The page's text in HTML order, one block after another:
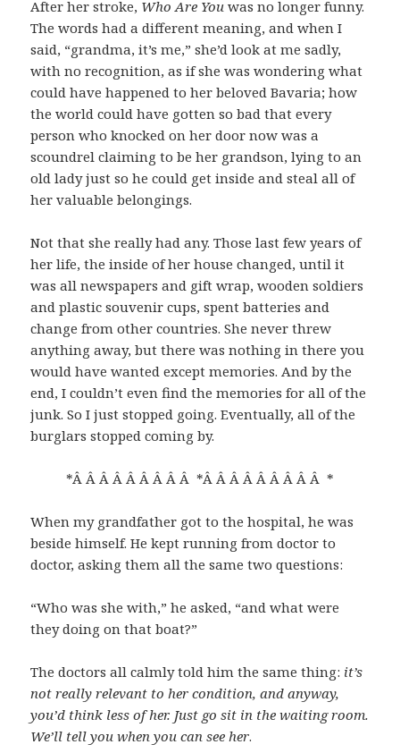
After her stroke, Who Are You was no longer funny.
The words had a different meaning, and when I
said, “grandma, it’s me,” she’d look at me sadly,
with no recognition, as if she was wondering what
could have happened to her beloved Bavaria; how
the world could have gotten so bad that every
person who knocked on her door now was a
scoundrel claiming to be her grandson, lying to an
old lady just so he could get inside and steal all of
her valuable belongings.
Not that she really had any. Those last few years of
her life, the inside of her house changed, until it
was all newspapers and gift wrap, wooden soldiers
and plastic souvenir cups, spent batteries and
change from other countries. She never threw
anything away, but there was nothing in there you
would have wanted except memories. And by the
end, I couldn’t even find the memories for all of the
junk. So I just stopped going. Eventually, all of the
burglars stopped coming by.
*Â Â Â Â Â Â Â Â Â *Â Â Â Â Â Â Â Â Â *
When my grandfather got to the hospital, he was
beside himself. He kept running from doctor to
doctor, asking them all the same two questions:
“Who was she with,” he asked, “and what were
they doing on that boat?”
The doctors all calmly told him the same thing: it’s
not really relevant to her condition, and anyway,
you’d think less of her. Just go sit in the waiting room.
We’ll tell you when you can see her.